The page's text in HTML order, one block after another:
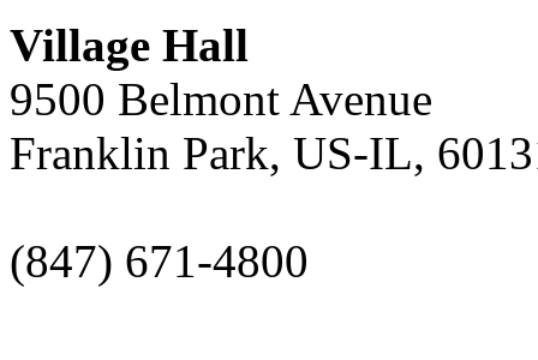
Village Hall
9500 Belmont Avenue
Franklin Park, US-IL,
(847) 671-4800